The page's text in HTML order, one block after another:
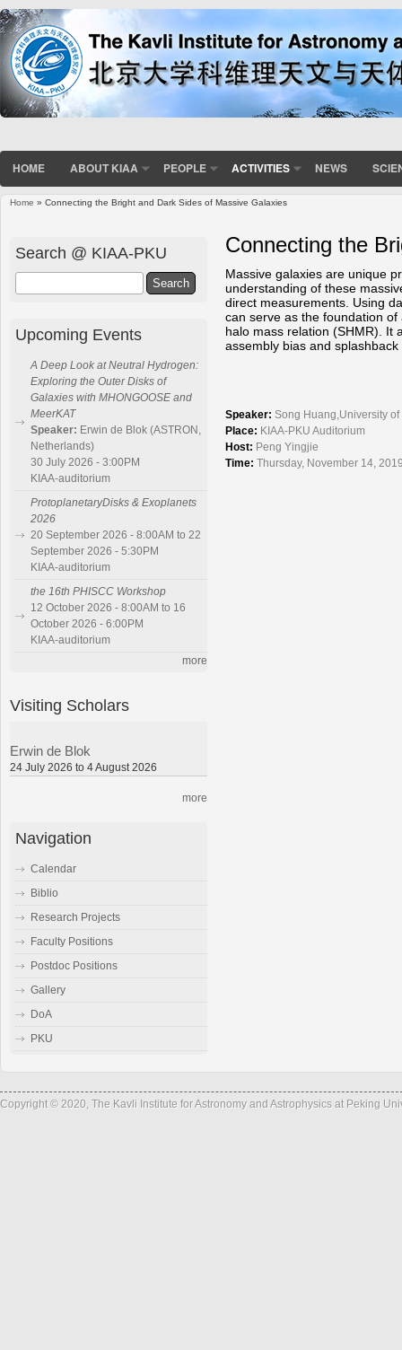
HOME ABOUT KIAA PEOPLE ACTIVITIES NEWS
Home » Connecting the Bright and Dark Sides of Massive Galaxies
Connecting the
Massive galaxies are unique
understanding of these
direct measurements. Using
can serve as the foundation
halo mass relation (SHMR). It
assembly bias and
Speaker: Song Huang,University
Place: KIAA-PKU Auditorium
Host: Peng Yingjie
Time: Thursday, November 14,
Search @ KIAA-PKU
Upcoming Events
A Deep Look at Neutral Hydrogen:
Exploring the Outer Disks of
Galaxies with MHONGOOSE and
MeerKAT
Speaker: Erwin de Blok (ASTRON,
Netherlands)
30 July 2026 - 3:00PM
KIAA-auditorium
ProtoplanetaryDisks & Exoplanets
2026
20 September 2026 - 8:00AM to 22
September 2026 - 5:30PM
KIAA-auditorium
the 16th PHISCC Workshop
12 October 2026 - 8:00AM to 16
October 2026 - 6:00PM
KIAA-auditorium
more
Visiting Scholars
Erwin de Blok
24 July 2026 to 4 August 2026
more
Navigation
Calendar
Biblio
Research Projects
Faculty Positions
Postdoc Positions
Gallery
DoA
PKU
Copyright © 2020, The Kavli Institute for Astronomy and Astrophysics at Peking